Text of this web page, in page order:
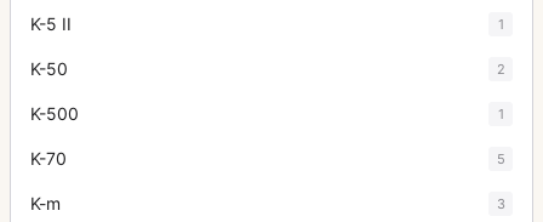
K-5 II 1
K-50 2
K-500 1
K-70 5
K-m 3